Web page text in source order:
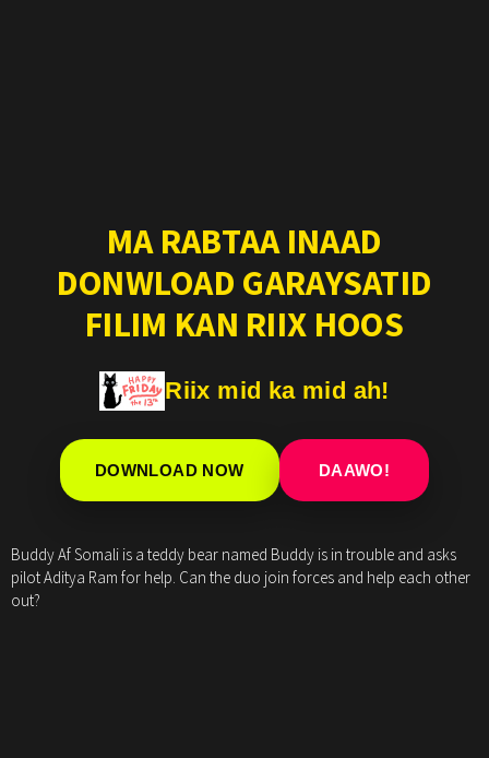
MA RABTAA INAAD
DONWLOAD GARAYSATID
FILIM KAN RIIX HOOS
Riix mid ka mid ah!
DOWNLOAD NOW DAAWO!
Buddy Af Somali is a teddy bear named Buddy is in trouble and asks
pilot Aditya Ram for help. Can the duo join forces and help each other
out?